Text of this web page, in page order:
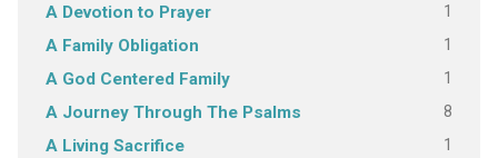
A Devotion to Prayer 1
A Family Obligation 1
A God Centered Family 1
A Journey Through The Psalms 8
A Living Sacrifice 1